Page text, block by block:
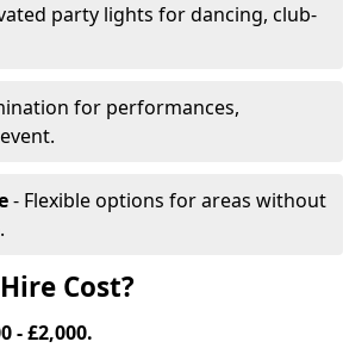
party lights for dancing, club-
for performances,
- Flexible options for areas without
Cost?
- £2,000.